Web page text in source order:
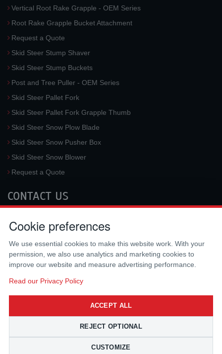
Vertical Root Rake Grapple - OEM Series
Root Rake Grapple Bucket Attachment
Request a Quote
Skid Steer Stump Shaver
Skid Steer Stump Buckets
Post and Tree Puller - OEM Series
Skid Steer Pallet Fork
Skid Steer Pallet Fork Grapple Thumb
Skid Steer Snow Plow Blade
Skid Steer Snow Pusher Box
Skid Steer Snow Blower
Request a Quote
CONTACT US
3733 University Blvd West #100
Fax:
(310) 212-5666
Cookie preferences
We use essential cookies to make this website work. With your
permission, we also use analytics and marketing cookies to
improve our website and measure advertising performance.
Read our Privacy Policy
ACCEPT ALL
REJECT OPTIONAL
CUSTOMIZE